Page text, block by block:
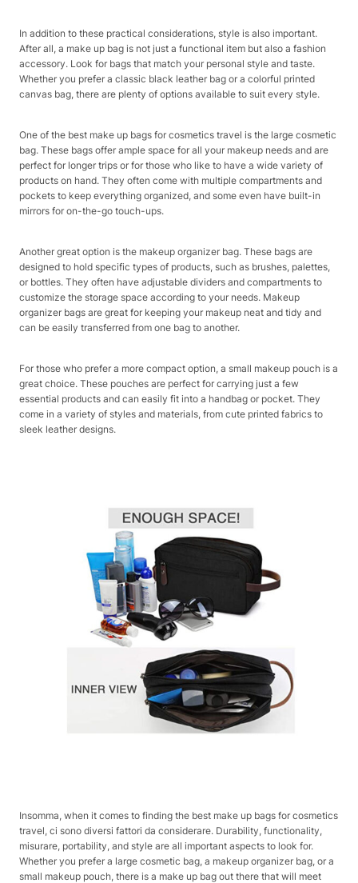
In addition to these practical considerations, style is also important.
After all, a make up bag is not just a functional item but also a fashion
accessory. Look for bags that match your personal style and taste.
Whether you prefer a classic black leather bag or a colorful printed
canvas bag, there are plenty of options available to suit every style.
One of the best make up bags for cosmetics travel is the large cosmetic
bag. These bags offer ample space for all your makeup needs and are
perfect for longer trips or for those who like to have a wide variety of
products on hand. They often come with multiple compartments and
pockets to keep everything organized, and some even have built-in
mirrors for on-the-go touch-ups.
Another great option is the makeup organizer bag. These bags are
designed to hold specific types of products, such as brushes, palettes,
or bottles. They often have adjustable dividers and compartments to
customize the storage space according to your needs. Makeup
organizer bags are great for keeping your makeup neat and tidy and
can be easily transferred from one bag to another.
For those who prefer a more compact option, a small makeup pouch is a
great choice. These pouches are perfect for carrying just a few
essential products and can easily fit into a handbag or pocket. They
come in a variety of styles and materials, from cute printed fabrics to
sleek leather designs.
Insomma, when it comes to finding the best make up bags for cosmetics
travel, ci sono diversi fattori da considerare. Durability, functionality,
misurare, portability, and style are all important aspects to look for.
Whether you prefer a large cosmetic bag, a makeup organizer bag, or a
small makeup pouch, there is a make up bag out there that will meet